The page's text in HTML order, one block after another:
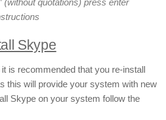
(without quotations) press enter
Skype
is recommended that you re-install
this will provide your system with new
Skype on your system follow the